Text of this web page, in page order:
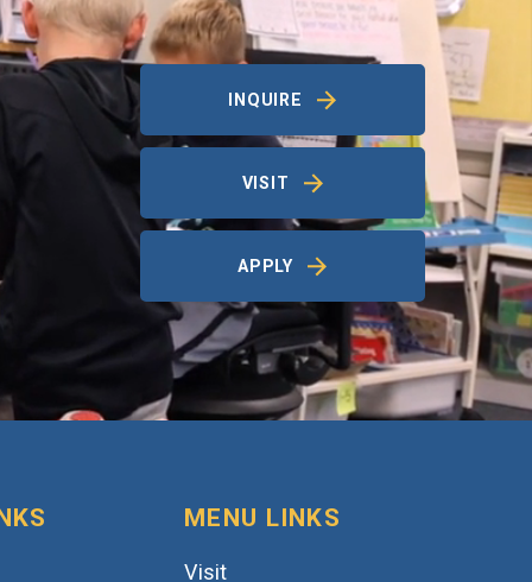
INQUIRE
VISIT
APPLY
MENU LINKS
Visit